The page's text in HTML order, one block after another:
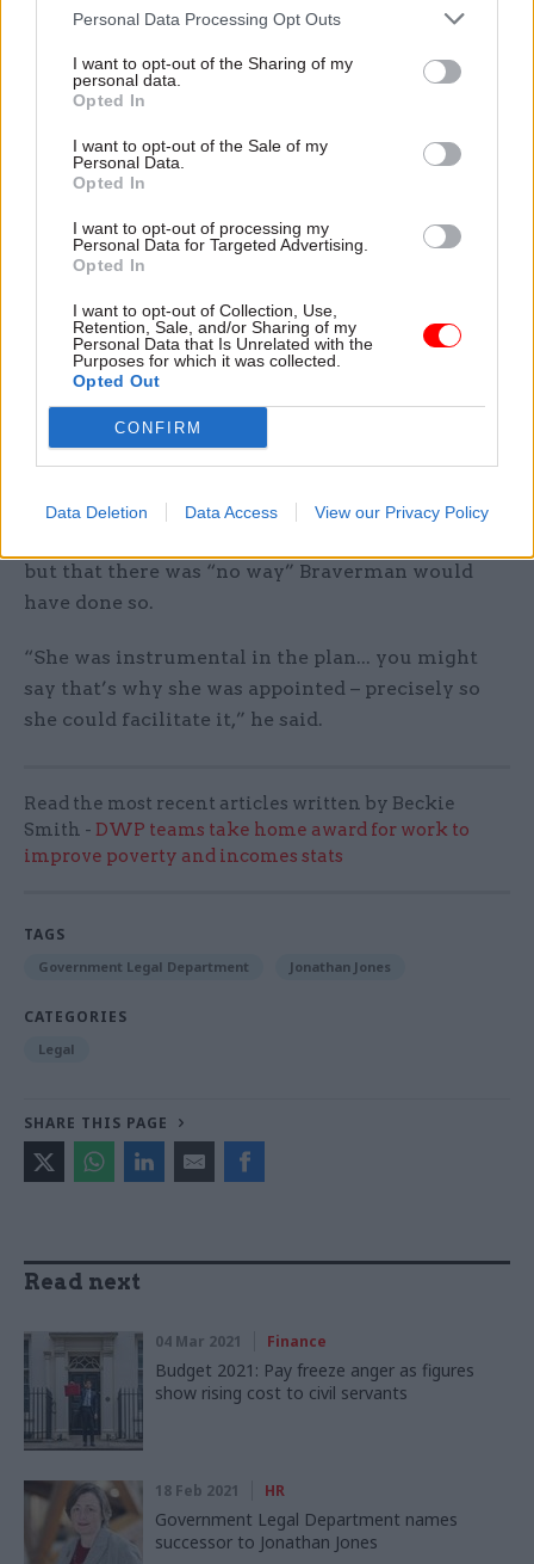
Personal Data Processing Opt Outs
I want to opt-out of the Sharing of my
personal data.
Opted In
I want to opt-out of the Sale of my
Personal Data.
Opted In
I want to opt-out of processing my
Personal Data for Targeted Advertising.
Opted In
I want to opt-out of Collection, Use,
Retention, Sale, and/or Sharing of my
Personal Data that Is Unrelated with the
Purposes for which it was collected.
Opted Out
CONFIRM
Data Deletion Data Access View our Privacy Policy
he said. “I don’t really think the prime minister
probably others take their lead from him.”
threat to use the internal market bill to back out
of parts of the Brexit withdrawal agreement was
“utterly disreputable” and “absolutely bonkers”.
He said at the time he disagreed “completely”
with statements by attorney general Suella
Braverman justifying the move.
He has now gone a step further, saying Braverman
“completely failed to do what an attorney-
general should have done”.
“An attorney should have stopped this, and if
but that there was “no way” Braverman would
have done so.
“She was instrumental in the plan... you might
say that’s why she was appointed – precisely so
she could facilitate it,” he said.
Read the most recent articles written by Beckie
Smith - DWP teams take home award for work to
improve poverty and incomes stats
TAGS
Government Legal Department Jonathan Jones
CATEGORIES
Legal
SHARE THIS PAGE
Read next
04 Mar 2021 Finance
Budget 2021: Pay freeze anger as figures
show rising cost to civil servants
18 Feb 2021 HR
Government Legal Department names
successor to Jonathan Jones